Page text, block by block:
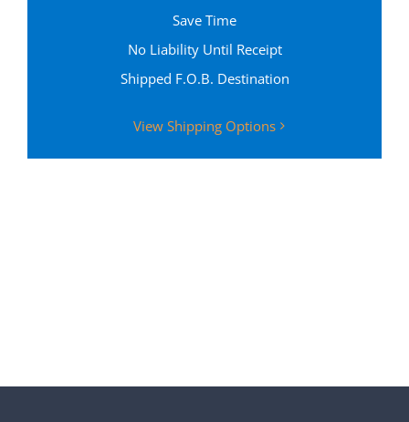
Save Time
No Liability Until Receipt
Shipped F.O.B. Destination
View Shipping Options